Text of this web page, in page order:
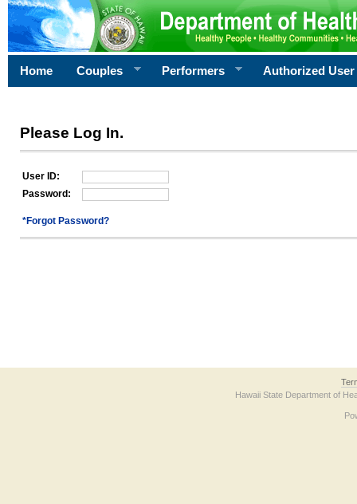
Home Couples Performers Authorized User
Please Log In.
User ID:
Password:
*Forgot Password?
Hawaii State Department of